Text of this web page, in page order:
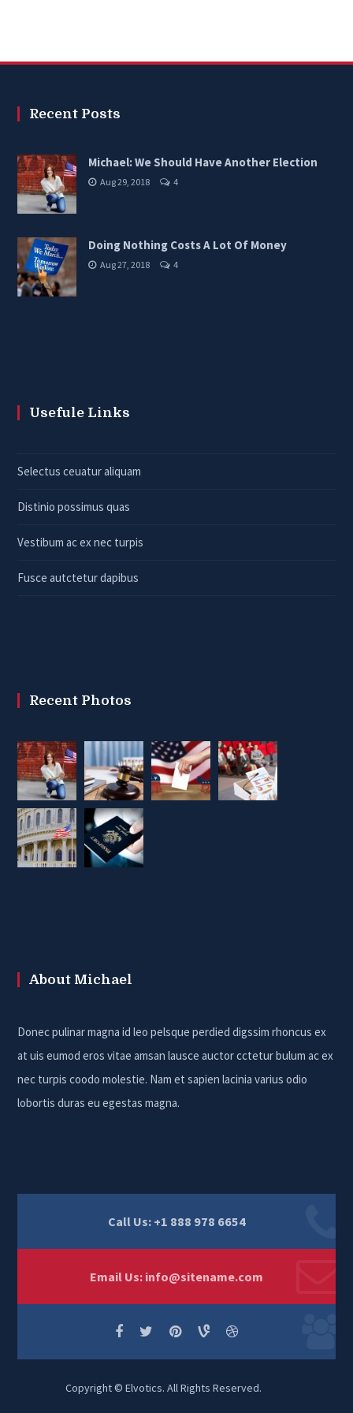
Recent Posts
Michael: We Should Have Another Election
Aug 29, 2018 4
Doing Nothing Costs A Lot Of Money
Aug 27, 2018 4
Usefule Links
Selectus ceuatur aliquam
Distinio possimus quas
Vestibum ac ex nec turpis
Fusce autctetur dapibus
Recent Photos
About Michael
Donec pulinar magna id leo pelsque perdied digssim rhoncus ex
at uis eumod eros vitae amsan lausce auctor cctetur bulum ac ex
nec turpis coodo molestie. Nam et sapien lacinia varius odio
lobortis duras eu egestas magna.
Call Us: +1 888 978 6654
Email Us: info@sitename.com
Copyright © Elvotics. All Rights Reserved.